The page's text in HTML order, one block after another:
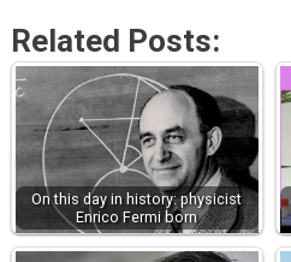
Related Posts:
On this day in history: physicist
Enrico Fermi born